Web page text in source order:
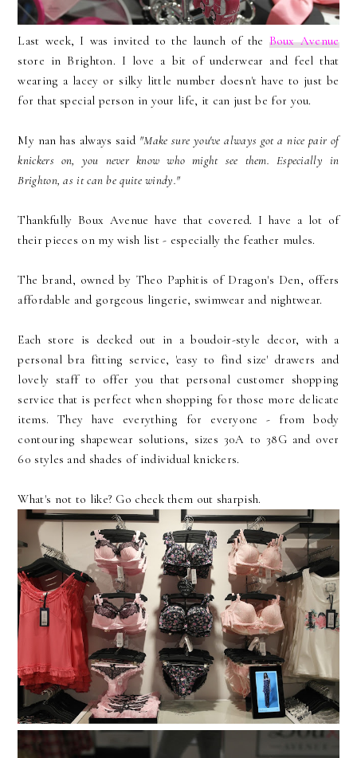
Last week, I was invited to the launch of the Boux Avenue
store in Brighton. I love a bit of underwear and feel that
wearing a lacey or silky little number doesn't have to just be
for that special person in your life, it can just be for you.
My nan has always said "Make sure you've always got a nice pair of
knickers on, you never know who might see them. Especially in
Brighton, as it can be quite windy."
Thankfully Boux Avenue have that covered. I have a lot of
their pieces on my wish list - especially the feather mules.
The brand, owned by Theo Paphitis of Dragon's Den, offers
affordable and gorgeous lingerie, swimwear and nightwear.
Each store is decked out in a boudoir-style decor, with a
personal bra fitting service, 'easy to find size' drawers and
lovely staff to offer you that personal customer shopping
service that is perfect when shopping for those more delicate
items. They have everything for everyone - from body
contouring shapewear solutions, sizes 30A to 38G and over
60 styles and shades of individual knickers.
What's not to like? Go check them out sharpish.